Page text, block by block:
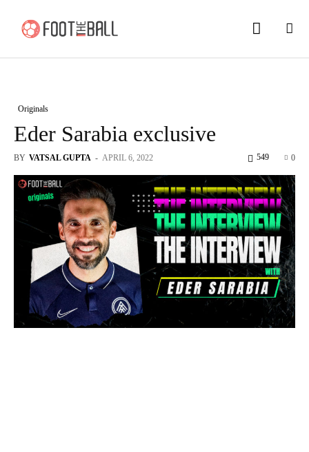
Originals
Eder Sarabia exclusive
BY VATSAL GUPTA - APRIL 6, 2022 0
549